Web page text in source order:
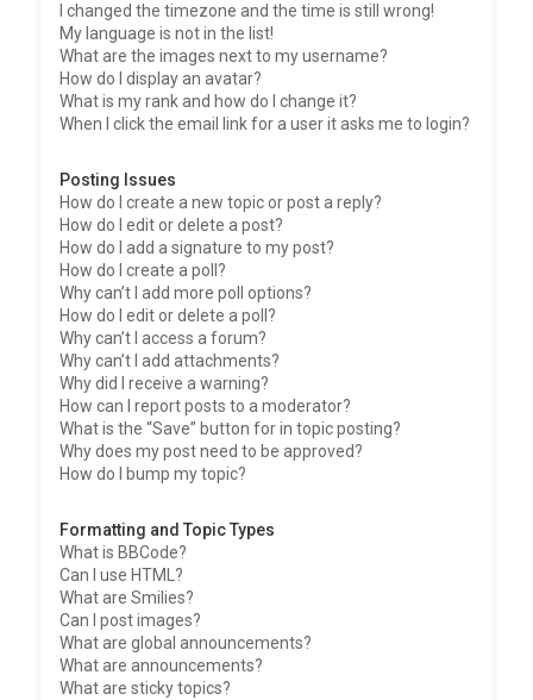
I changed the timezone and the time is still wrong!
My language is not in the list!
What are the images next to my username?
How do I display an avatar?
What is my rank and how do I change it?
When I click the email link for a user it asks me to login?
Posting Issues
How do I create a new topic or post a reply?
How do I edit or delete a post?
How do I add a signature to my post?
How do I create a poll?
Why can’t I add more poll options?
How do I edit or delete a poll?
Why can’t I access a forum?
Why can’t I add attachments?
Why did I receive a warning?
How can I report posts to a moderator?
What is the “Save” button for in topic posting?
Why does my post need to be approved?
How do I bump my topic?
Formatting and Topic Types
What is BBCode?
Can I use HTML?
What are Smilies?
Can I post images?
What are global announcements?
What are announcements?
What are sticky topics?